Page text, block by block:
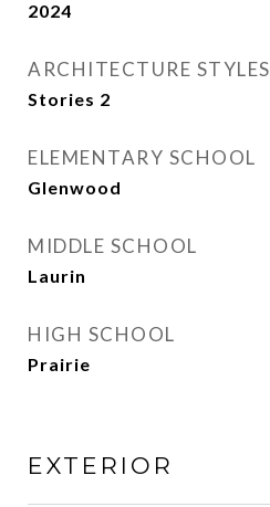
2024
ARCHITECTURE STYLES
Stories 2
ELEMENTARY SCHOOL
Glenwood
MIDDLE SCHOOL
Laurin
HIGH SCHOOL
Prairie
EXTERIOR